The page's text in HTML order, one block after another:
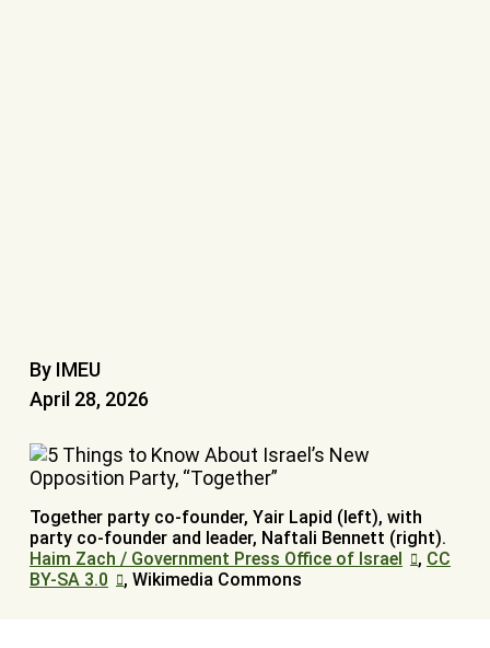
By IMEU
April 28, 2026
Together party co-founder, Yair Lapid (left), with
party co-founder and leader, Naftali Bennett (right).
Haim Zach / Government Press Office of Israel
, CC
BY-SA 3.0
, Wikimedia Commons